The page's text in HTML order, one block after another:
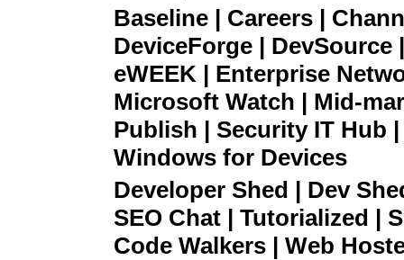
Baseline | Careers |
DeviceForge | DevSource
eWEEK | Enterprise
Microsoft Watch | Mid-
Publish | Security IT Hub
Windows for Devices
Developer Shed | Dev
SEO Chat | Tutorialized |
Code Walkers | Web